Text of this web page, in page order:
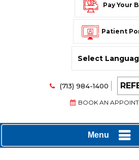
Pay Your
Patient
(713) 984-1400
BOOK AN
Menu